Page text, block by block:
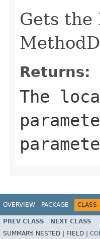
Gets
Returns:
The
OVERVIEW PACKAGE CLASS
PREV CLASS NEXT CLASS
SUMMARY: NESTED | FIELD |